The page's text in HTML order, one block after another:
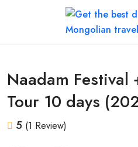
Naadam Festival
Tour 10 days
5 (1 Review)